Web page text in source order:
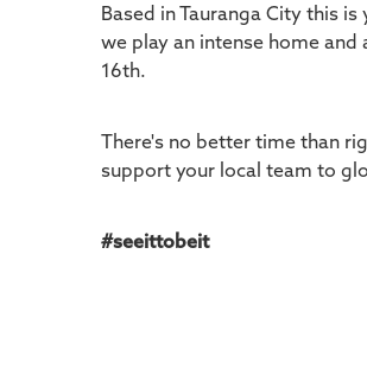
Based in Tauranga City this
we play an intense home and
16th.
There's no better time than
support your local team to
#seeittobeit